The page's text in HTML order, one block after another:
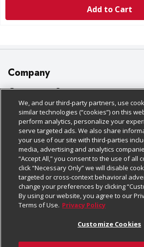
Add to Cart
Company
About Us
Our Brands
Careers
Charitable Foundation
Newsroom
Product Recalls
Real Estate
Welcome
Customer Support
Bulk Gift Card Orders
Business & Community HQ
Contact Us
Digital Coupon
Frequently Asked Questions
Promotions & Offers
Tax Exemption Application
Policies & Disclosures
Cage Free Egg Policy
Cookie Policy
Do Not Sell My Personal Information
Privacy Policy
Website Accessibility Statement
Terms & Conditions
Follow Us
Download Our Apps
We, and our third-party partners, use
similar technologies (“cookies”) on this
perform analytics, personalize your
serve targeted ads. We also share
your use of our site with third-parties
media, advertising and analytics
“Accept All,” you consent to the use of all
click “Necessary Only” we will disable
targeted or cross-context behavioral
change your preferences by clicking
By using our website, you agree to our
Terms of Use. Privacy Policy
Customize Cookies